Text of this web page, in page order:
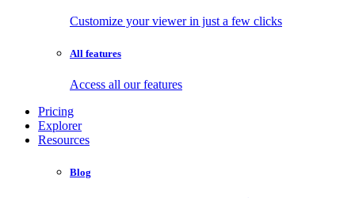
Customize your viewer in just a few clicks
All features
Access all our features
Pricing
Explorer
Resources
Blog